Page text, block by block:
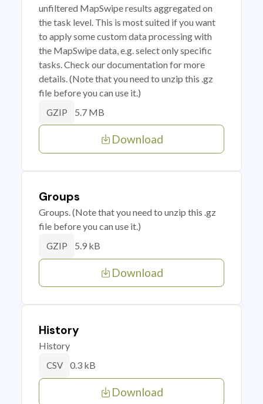
unfiltered MapSwipe results aggregated on
the task level. This is most suited if you want
to apply some custom data processing with
the MapSwipe data, e.g. select only specific
tasks. Check our documentation for more
details. (Note that you need to unzip this .gz
file before you can use it.)
GZIP 5.7 MB
Download
Groups
Groups. (Note that you need to unzip this .gz
file before you can use it.)
GZIP 5.9 kB
Download
History
History
CSV 0.3 kB
Download